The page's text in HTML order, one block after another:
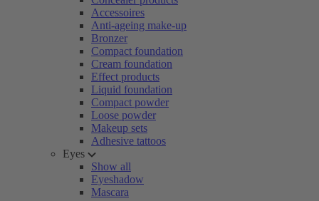
Accessoires
Anti-ageing make-up
Bronzer
Compact foundation
Cream foundation
Effect products
Liquid foundation
Compact powder
Loose powder
Makeup sets
Adhesive tattoos
Eyes
Show all
Eyeshadow
Mascara